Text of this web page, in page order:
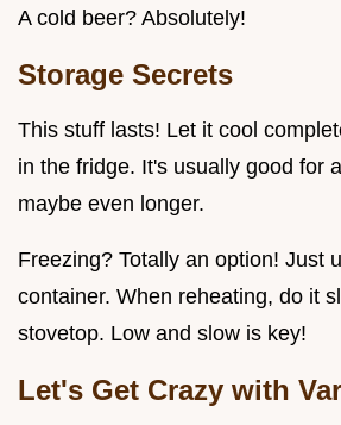
A cold beer? Absolutely!
Storage Secrets
This stuff lasts! Let it cool
in the fridge. It's usually good for
maybe even longer.
Freezing? Totally an option! Just
container. When reheating, do it
stovetop. Low and slow is key!
Let's Get Crazy with